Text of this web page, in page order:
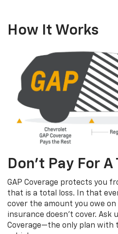
How It Works
Don’t Pay For
GAP Coverage protects you
that is a total loss. In that
cover the amount you owe
insurance doesn’t cover. Ask
Coverage—the only plan with